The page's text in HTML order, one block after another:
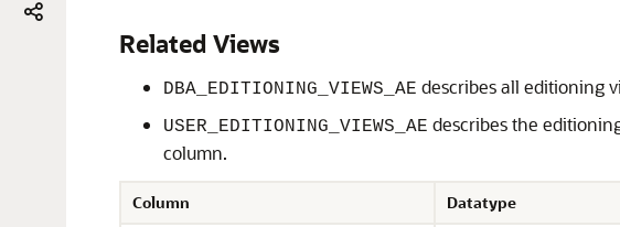
Related Views
DBA_EDITIONING_VIEWS_AE describes all editioning
USER_EDITIONING_VIEWS_AE describes the
column.
Column Datatype